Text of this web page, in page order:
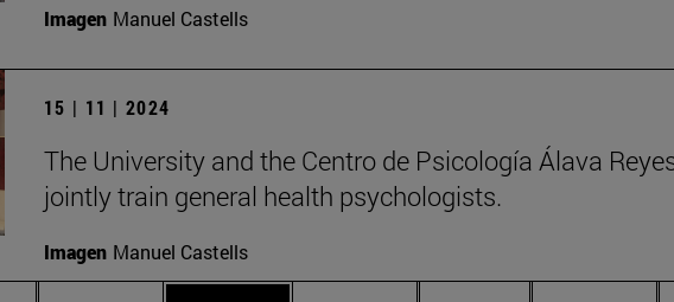
Imagen Manuel Castells
15 | 11 | 2024
The University and the Centro de Psicología Álava
jointly train general health psychologists.
Imagen Manuel Castells